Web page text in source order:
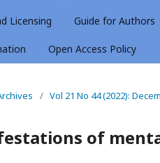
Licensing Guide for Authors
Open Access Policy
/ Vol 21 No 44 (2022):
of